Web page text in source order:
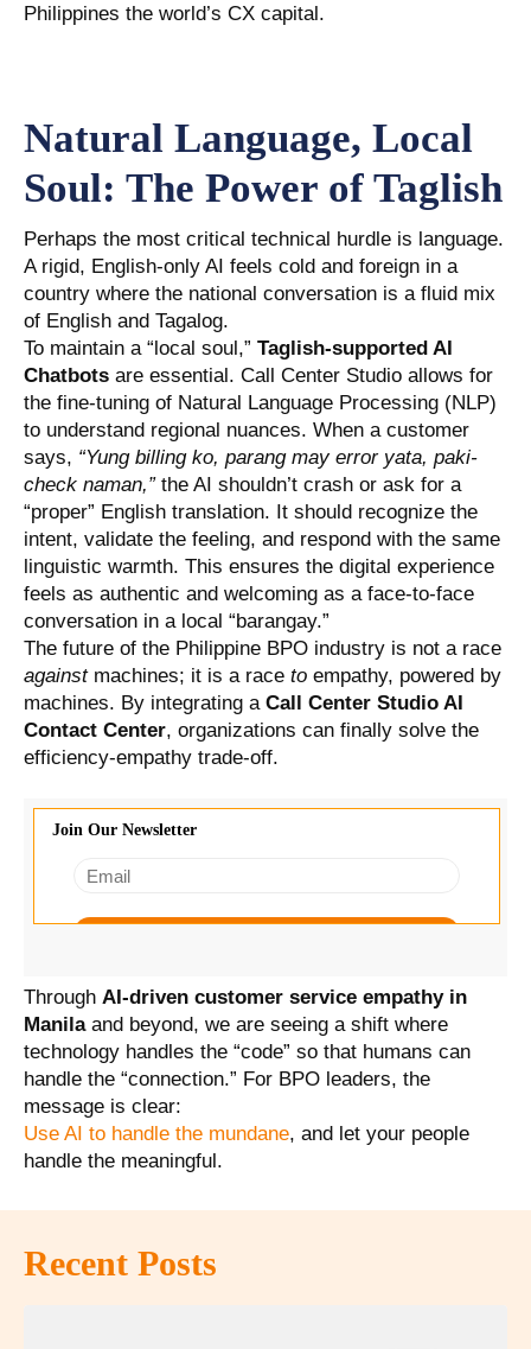
Philippines the world’s CX capital.
Natural Language, Local
Soul: The Power of Taglish
Perhaps the most critical technical hurdle is language.
A rigid, English-only AI feels cold and foreign in a
country where the national conversation is a fluid mix
of English and Tagalog.
To maintain a “local soul,” Taglish-supported AI
Chatbots are essential. Call Center Studio allows for
the fine-tuning of Natural Language Processing (NLP)
to understand regional nuances. When a customer
says, “Yung billing ko, parang may error yata, paki-
check naman,”the AI shouldn’t crash or ask for a
“proper” English translation. It should recognize the
intent, validate the feeling, and respond with the same
linguistic warmth. This ensures the digital experience
feels as authentic and welcoming as a face-to-face
conversation in a local “barangay.”
The future of the Philippine BPO industry is not a race
againstmachines; it is a race to empathy, powered by
machines. By integrating a Call Center Studio AI
Contact Center, organizations can finally solve the
efficiency-empathy trade-off.
Through AI-driven customer service empathy in
Manilaand beyond, we are seeing a shift where
technology handles the “code” so that humans can
handle the “connection.” For BPO leaders, the
message is clear:
Use AI to handle the mundane, and let your people
handle the meaningful.
Recent Posts